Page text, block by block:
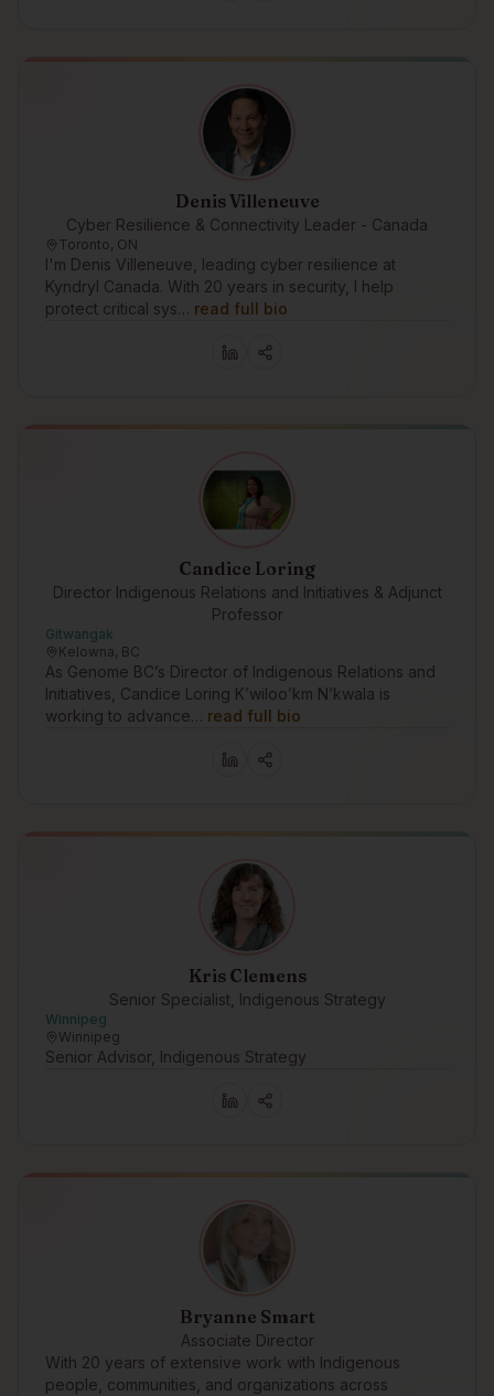
Denis Villeneuve
Cyber Resilience & Connectivity Leader - Canada
Toronto, ON
I'm Denis Villeneuve, leading cyber resilience at
Kyndryl Canada. With 20 years in security, I help
protect critical sys… read full bio
Candice Loring
Director Indigenous Relations and Initiatives & Adjunct
Professor
Gitwangak
Kelowna, BC
As Genome BC’s Director of Indigenous Relations and
Initiatives, Candice Loring K’wiloo’km N’kwala is
working to advance… read full bio
Kris Clemens
Senior Specialist, Indigenous Strategy
Winnipeg
Winnipeg
Senior Advisor, Indigenous Strategy
Bryanne Smart
Associate Director
With 20 years of extensive work with Indigenous
people, communities, and organizations across